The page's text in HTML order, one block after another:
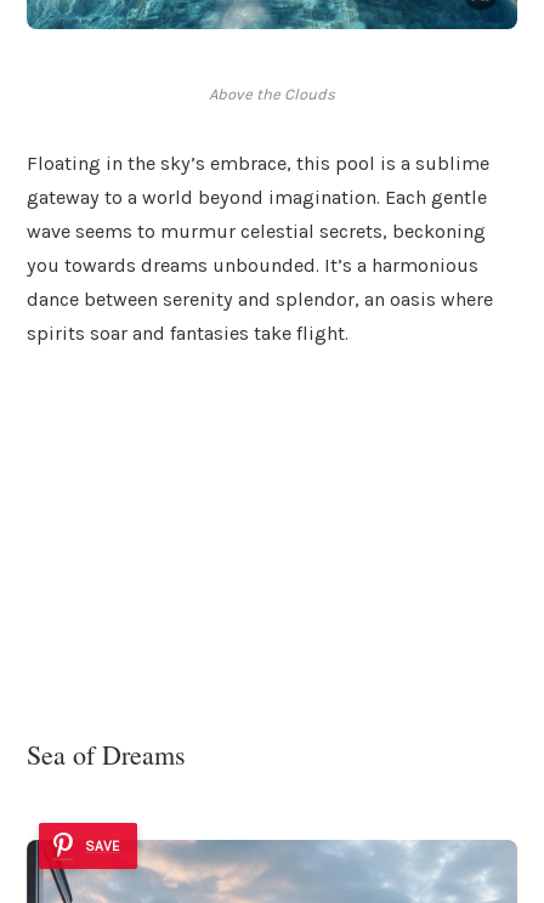
Above the Clouds
Floating in the sky’s embrace, this pool is a sublime
gateway to a world beyond imagination. Each gentle
wave seems to murmur celestial secrets, beckoning
you towards dreams unbounded. It’s a harmonious
dance between serenity and splendor, an oasis where
spirits soar and fantasies take flight.
Sea of Dreams
SAVE